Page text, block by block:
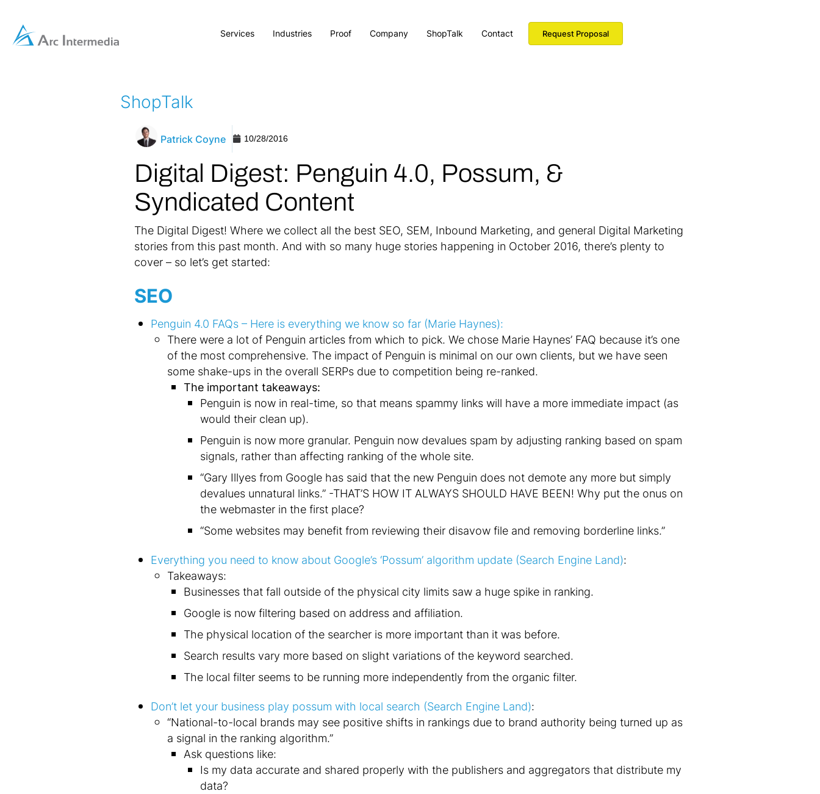
Services Industries Proof Company ShopTalk Contact Request Proposal
ShopTalk
Patrick Coyne 10/28/2016
Digital Digest: Penguin 4.0, Possum, &
Syndicated Content
The Digital Digest! Where we collect all the best SEO, SEM, Inbound Marketing, and general Digital Marketing
stories from this past month. And with so many huge stories happening in October 2016, there’s plenty to
cover – so let’s get started:
SEO
Penguin 4.0 FAQs – Here is everything we know so far (Marie Haynes):
There were a lot of Penguin articles from which to pick. We chose Marie Haynes’ FAQ because it’s one
of the most comprehensive. The impact of Penguin is minimal on our own clients, but we have seen
some shake-ups in the overall SERPs due to competition being re-ranked.
The important takeaways:
Penguin is now in real-time, so that means spammy links will have a more immediate impact (as
would their clean up).
Penguin is now more granular. Penguin now devalues spam by adjusting ranking based on spam
signals, rather than affecting ranking of the whole site.
“Gary Illyes from Google has said that the new Penguin does not demote any more but simply
devalues unnatural links.” -THAT’S HOW IT ALWAYS SHOULD HAVE BEEN! Why put the onus on
the webmaster in the first place?
“Some websites may benefit from reviewing their disavow file and removing borderline links.”
Everything you need to know about Google’s ‘Possum’ algorithm update (Search Engine Land):
Takeaways:
Businesses that fall outside of the physical city limits saw a huge spike in ranking.
Google is now filtering based on address and affiliation.
The physical location of the searcher is more important than it was before.
Search results vary more based on slight variations of the keyword searched.
The local filter seems to be running more independently from the organic filter.
Don’t let your business play possum with local search (Search Engine Land):
“National-to-local brands may see positive shifts in rankings due to brand authority being turned up as
a signal in the ranking algorithm.”
Ask questions like:
Is my data accurate and shared properly with the publishers and aggregators that distribute my
data?